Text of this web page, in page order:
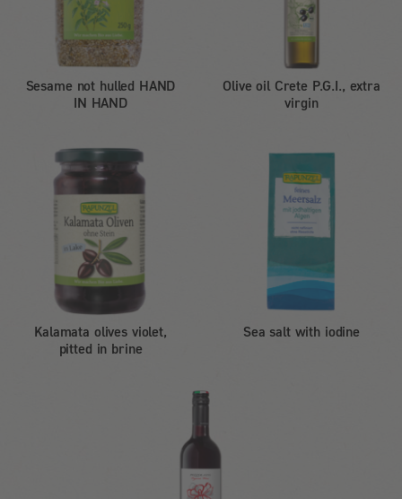
Sesame not hulled HAND
IN HAND
Olive oil Crete P.G.I., extra
virgin
Kalamata olives violet,
pitted in brine
Sea salt with iodine